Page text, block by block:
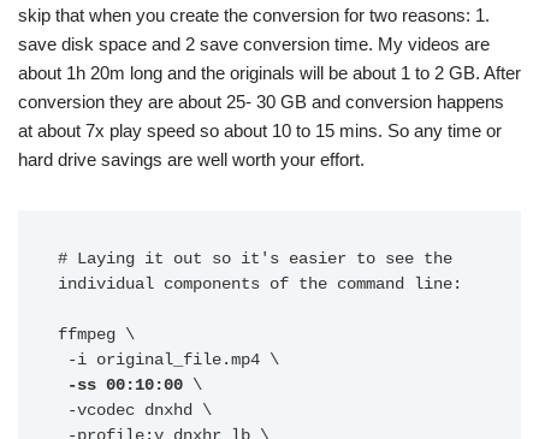
skip that when you create the conversion for two reasons: 1.
save disk space and 2 save conversion time. My videos are
about 1h 20m long and the originals will be about 1 to 2 GB. After
conversion they are about 25- 30 GB and conversion happens
at about 7x play speed so about 10 to 15 mins. So any time or
hard drive savings are well worth your effort.
# Laying it out so it's easier to see the
individual components of the command line:
ffmpeg \
-ss 00:10:00 \